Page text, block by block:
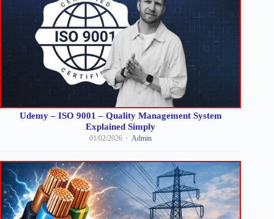
Udemy – ISO 9001 – Quality Management System
Explained Simply
01/02/2026 Admin